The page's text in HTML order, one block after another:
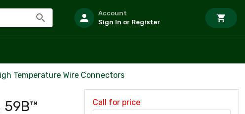
Account
Sign In or Register
Temperature Wire Connectors
59B™
Call for price